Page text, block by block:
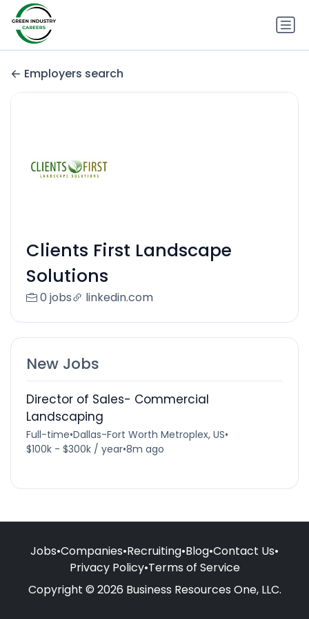
Employers search
Clients First Landscape
Solutions
0 jobs linkedin.com
New Jobs
Director of Sales- Commercial
Landscaping
Full-time•Dallas-Fort Worth Metroplex, US•
$100k - $300k / year•8m ago
Jobs•Companies•Recruiting•Blog•Contact Us•
Privacy Policy•Terms of Service
Copyright © 2026 Business Resources One, LLC.